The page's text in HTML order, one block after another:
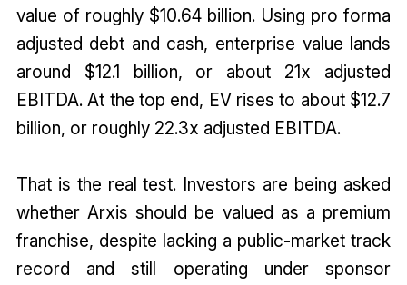
value of roughly $10.64 billion. Using pro forma
adjusted debt and cash, enterprise value lands
around $12.1 billion, or about 21x adjusted
EBITDA. At the top end, EV rises to about $12.7
billion, or roughly 22.3x adjusted EBITDA.
That is the real test. Investors are being asked
whether Arxis should be valued as a premium
franchise, despite lacking a public-market track
record and still operating under sponsor